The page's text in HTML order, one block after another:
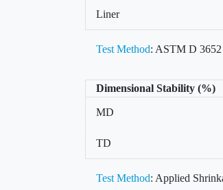
Liner
Test Method: ASTM D
Dimensional Stability (%)
MD
TD
Test Method: Applied